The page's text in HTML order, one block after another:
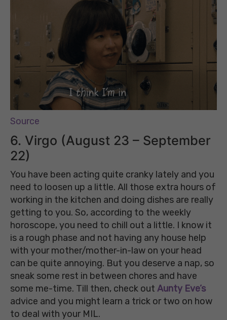
Source
6. Virgo (August 23 – September
22)
You have been acting quite cranky lately and you
need to loosen up a little. All those extra hours of
working in the kitchen and doing dishes are really
getting to you. So, according to the weekly
horoscope, you need to chill out a little. I know it
is a rough phase and not having any house help
with your mother/mother-in-law on your head
can be quite annoying. But you deserve a nap, so
sneak some rest in between chores and have
some me-time. Till then, check out Aunty Eve’s
advice and you might learn a trick or two on how
to deal with your MIL.